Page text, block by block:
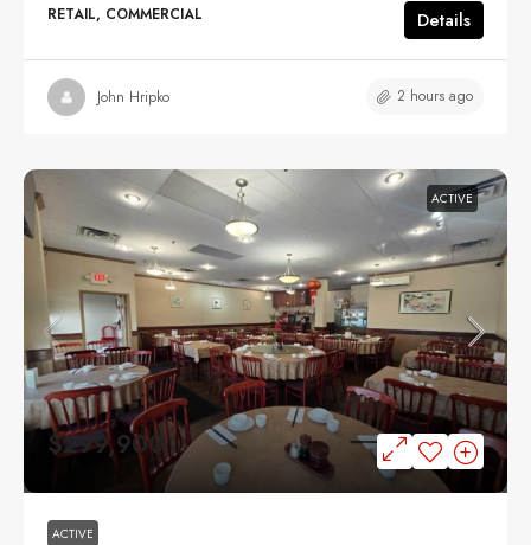
RETAIL, COMMERCIAL
Details
John Hripko 2 hours ago
ACTIVE
$299,900
ACTIVE